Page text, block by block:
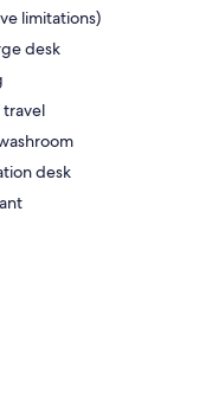
limitations)
desk
desk